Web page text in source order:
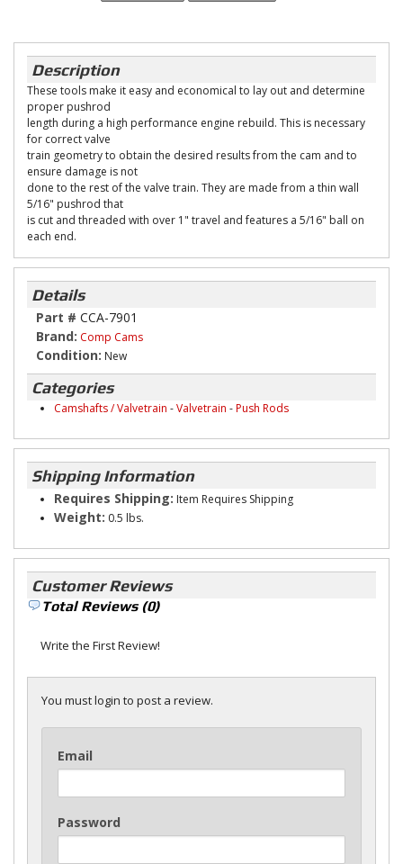
Description
These tools make it easy and economical to lay out and determine
proper pushrod
length during a high performance engine rebuild. This is necessary
for correct valve
train geometry to obtain the desired results from the cam and to
ensure damage is not
done to the rest of the valve train. They are made from a thin wall
5/16" pushrod that
is cut and threaded with over 1" travel and features a 5/16" ball on
each end.
Details
Part # CCA-7901
Brand: Comp Cams
Condition: New
Categories
Camshafts / Valvetrain -Valvetrain -Push Rods
Shipping Information
Requires Shipping: Item Requires Shipping
Weight: 0.5 lbs.
Customer Reviews
Total Reviews (0)
Write the First Review!
You must login to post a review.
Email
Password